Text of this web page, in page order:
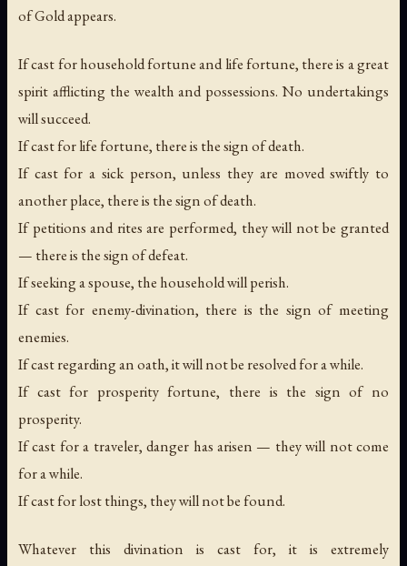
of Gold appears.
If cast for household fortune and life fortune, there is a great
spirit afflicting the wealth and possessions. No undertakings
will succeed.
If cast for life fortune, there is the sign of death.
If cast for a sick person, unless they are moved swiftly to
another place, there is the sign of death.
If petitions and rites are performed, they will not be granted
— there is the sign of defeat.
If seeking a spouse, the household will perish.
If cast for enemy-divination, there is the sign of meeting
enemies.
If cast regarding an oath, it will not be resolved for a while.
If cast for prosperity fortune, there is the sign of no
prosperity.
If cast for a traveler, danger has arisen — they will not come
for a while.
If cast for lost things, they will not be found.
Whatever this divination is cast for, it is extremely